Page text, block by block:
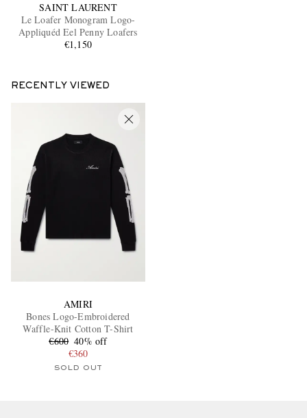
SAINT LAURENT
Le Loafer Monogram Logo-
Appliquéd Eel Penny Loafers
€1,150
RECENTLY VIEWED
AMIRI
Bones Logo-Embroidered
Waffle-Knit Cotton T-Shirt
€600 40% off
€360
SOLD OUT